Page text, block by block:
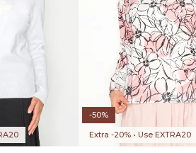
-50%
Extra -20% • Use EXTRA20